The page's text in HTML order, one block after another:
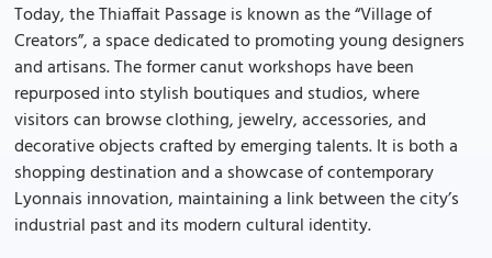
Today, the Thiaffait Passage is known as the “Village of
Creators”, a space dedicated to promoting young designers
and artisans. The former canut workshops have been
repurposed into stylish boutiques and studios, where
visitors can browse clothing, jewelry, accessories, and
decorative objects crafted by emerging talents. It is both a
shopping destination and a showcase of contemporary
Lyonnais innovation, maintaining a link between the city’s
industrial past and its modern cultural identity.